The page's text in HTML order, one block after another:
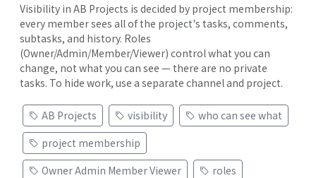
Visibility in AB Projects is decided by project membership:
every member sees all of the project's tasks, comments,
subtasks, and history. Roles
(Owner/Admin/Member/Viewer) control what you can
change, not what you can see — there are no private
tasks. To hide work, use a separate channel and project.
AB Projects visibility
who can see what
project membership
Owner Admin Member Viewer
roles